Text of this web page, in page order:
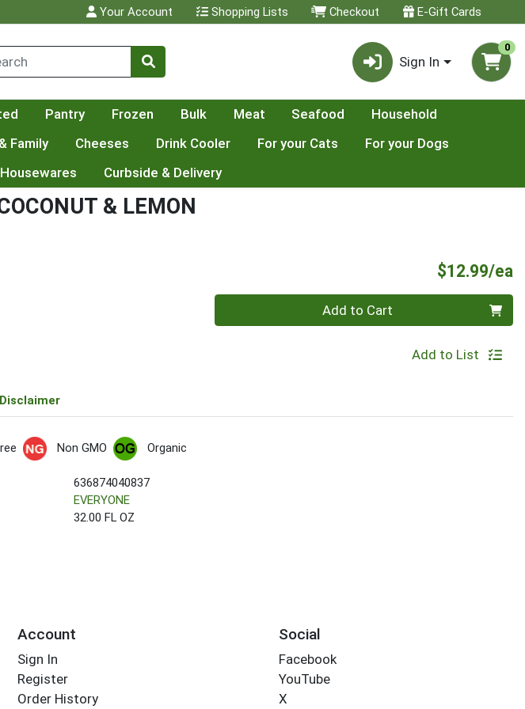
Your Account Shopping Lists Checkout E-Gift Cards
Sign In
0
Pantry Frozen Bulk Meat Seafood
Household
Family Cheeses Drink Cooler For your Cats
For your Dogs
Housewares Curbside & Delivery
& LEMON
$12.99/ea
Add to Cart
Add to List
Disclaimer
Non GMO Organic
636874040837
EVERYONE
32.00 FL OZ
Account
Sign In
Register
Order History
Social
Facebook
YouTube
X